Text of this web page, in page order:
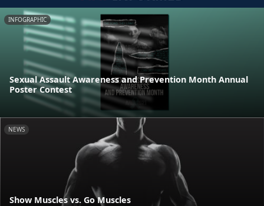
INFOGRAPHIC
Sexual Assault Awareness and Prevention Month Annual
Poster Contest
NEWS
Show Muscles vs. Go Muscles